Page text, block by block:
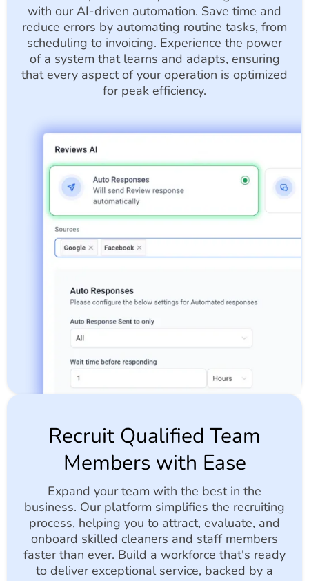
with our AI-driven automation. Save time and
reduce errors by automating routine tasks, from
scheduling to invoicing. Experience the power
of a system that learns and adapts, ensuring
that every aspect of your operation is optimized
for peak efficiency.
Recruit Qualified Team
Members with Ease
Expand your team with the best in the
business. Our platform simplifies the recruiting
process, helping you to attract, evaluate, and
onboard skilled cleaners and staff members
faster than ever. Build a workforce that's ready
to deliver exceptional service, backed by a